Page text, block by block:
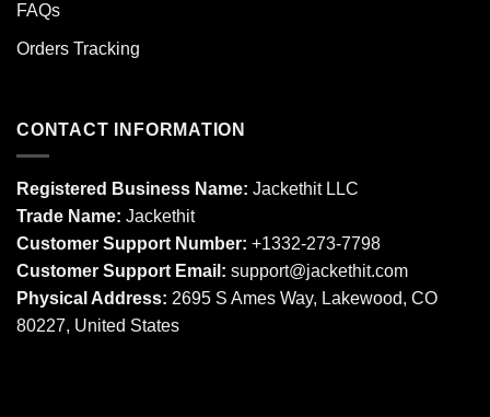
FAQs
Orders Tracking
CONTACT INFORMATION
Registered Business Name: Jackethit LLC
Trade Name: Jackethit
Customer Support Number: +1332-273-7798
Customer Support Email: support@jackethit.com
Physical Address: 2695 S Ames Way, Lakewood, CO
80227, United States